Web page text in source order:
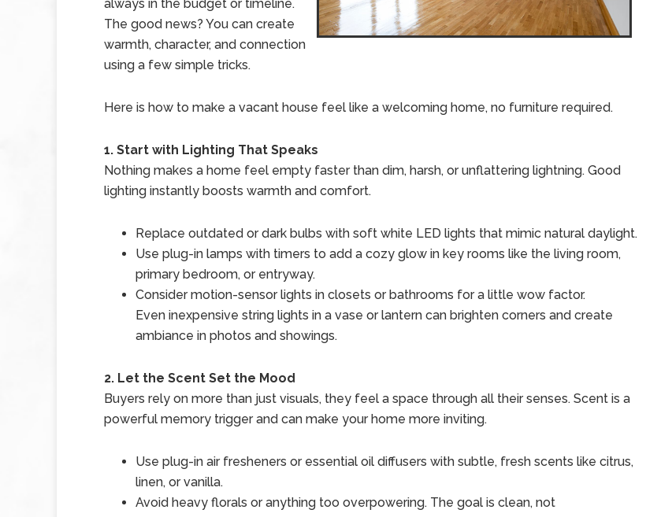
always in the budget or timeline.
The good news? You can create
warmth, character, and connection
using a few simple tricks.
Here is how to make a vacant house feel like a welcoming home, no furniture required.
1. Start with Lighting That Speaks
Nothing makes a home feel empty faster than dim, harsh, or unflattering lightning. Good
lighting instantly boosts warmth and comfort.
Replace outdated or dark bulbs with soft white LED lights that mimic natural daylight.
Use plug-in lamps with timers to add a cozy glow in key rooms like the living room,
primary bedroom, or entryway.
Consider motion-sensor lights in closets or bathrooms for a little wow factor.
Even inexpensive string lights in a vase or lantern can brighten corners and create
ambiance in photos and showings.
2. Let the Scent Set the Mood
Buyers rely on more than just visuals, they feel a space through all their senses. Scent is a
powerful memory trigger and can make your home more inviting.
Use plug-in air fresheners or essential oil diffusers with subtle, fresh scents like citrus,
linen, or vanilla.
Avoid heavy florals or anything too overpowering. The goal is clean, not